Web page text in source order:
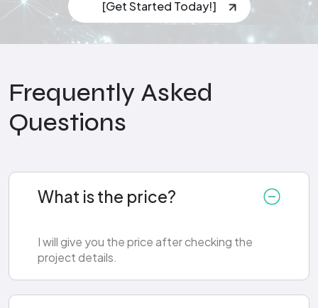
[Get Started Today!]
Frequently Asked
Questions
What is the price?
I will give you the price after checking the
project details.